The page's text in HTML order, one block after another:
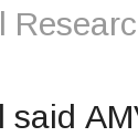
said